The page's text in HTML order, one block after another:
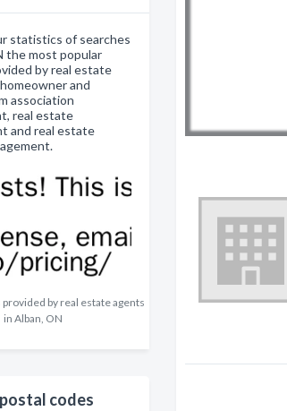
statistics of searches
the most popular
by real estate
and
association
real estate
and real estate
by real estate agents
in Alban, ON
codes